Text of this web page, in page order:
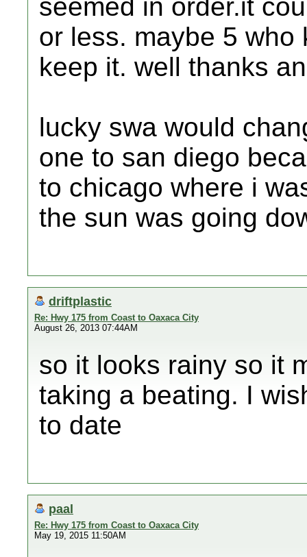
seemed in order.it
or less. maybe 5
keep it. well thanks
lucky swa would
one to san diego
to chicago where i
the sun was going
driftplastic
Re: Hwy 175 from Coast to Oaxaca City
August 26, 2013 07:44AM
so it looks rainy so it
taking a beating. I
to date
paal
Re: Hwy 175 from Coast to Oaxaca City
May 19, 2015 11:50AM